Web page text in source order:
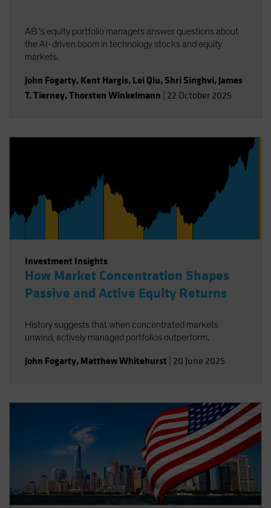
AB ’s equity portfolio managers answer questions about
the AI-driven boom in technology stocks and equity
markets.
John Fogarty, Kent Hargis, Lei Qiu, Shri Singhvi, James
T. Tierney,Thorsten Winkelmann 22 October 2025
Investment Insights
How Market Concentration Shapes
Passive and Active Equity Returns
History suggests that when concentrated markets
unwind, actively managed portfolios outperform.
John Fogarty, Matthew Whitehurst 20 June 2025